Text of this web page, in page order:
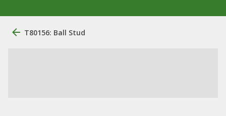
T80156: Ball Stud